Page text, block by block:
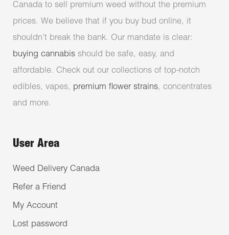
Canada to sell premium weed without the premium
prices. We believe that if you buy bud online, it
shouldn’t break the bank. Our mandate is clear:
buying cannabis should be safe, easy, and
affordable. Check out our collections of top-notch
edibles, vapes, premium flower strains, concentrates
and more.
User Area
Weed Delivery Canada
Refer a Friend
My Account
Lost password